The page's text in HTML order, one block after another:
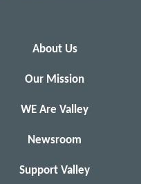
About Us
Our Mission
WE Are Valley
Newsroom
Support Valley